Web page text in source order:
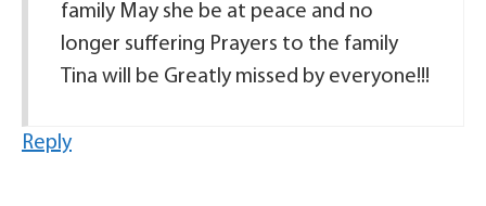
family May she be at peace and no
longer suffering Prayers to the family
Tina will be Greatly missed by everyone!!!
Reply